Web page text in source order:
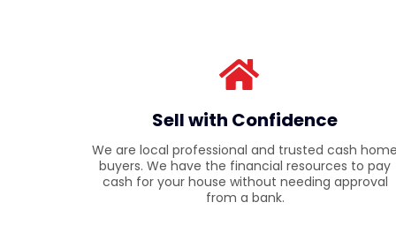
Sell with Confidence
We are local professional and trusted cash
buyers. We have the financial resources to pay
cash for your house without needing approval
from a bank.